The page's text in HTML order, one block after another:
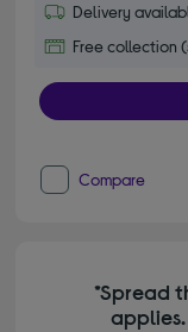
Delivery
Free collection
Compare
*Spread